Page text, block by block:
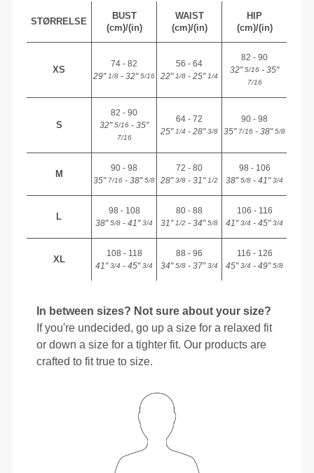
STØRRELSE
BUST
(cm)/(in)
WAIST
(cm)/(in)
HIP
(cm)/(in)
XS
74 - 82
29"1/8 - 32"5/16
56 - 64
22"1/8 - 25"1/4
82 - 90
32"5/16 - 35"
7/16
S
82 - 90
32"5/16 - 35"
7/16
64 - 72
25"1/4 - 28"3/8
90 - 98
35"7/16 - 38"5/8
M
90 - 98
35"7/16 - 38"5/8
72 - 80
28"3/8 - 31"1/2
98 - 106
38"5/8 - 41"3/4
L
98 - 108
38"5/8 - 41"3/4
80 - 88
31"1/2 - 34"5/8
106 - 116
41"3/4 - 45"3/4
XL
108 - 118
41"3/4 - 45"3/4
88 - 96
34"5/8 - 37"3/4
116 - 126
45"3/4 - 49"5/8
In between sizes? Not sure about your size?
If you're undecided, go up a size for a relaxed fit
or down a size for a tighter fit. Our products are
crafted to fit true to size.